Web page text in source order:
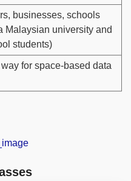
businesses, schools
Malaysian university and
students)
for space-based data